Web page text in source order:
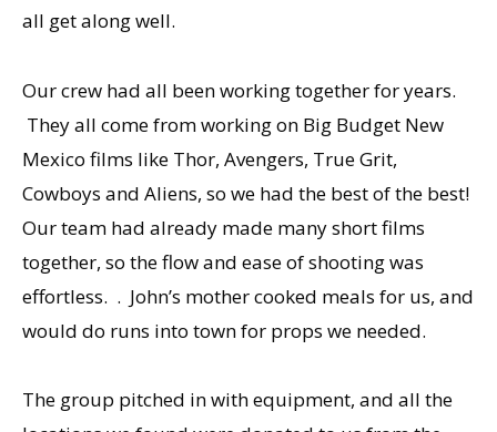
all get along well.
Our crew had all been working together for years.
They all come from working on Big Budget New
Mexico films like Thor, Avengers, True Grit,
Cowboys and Aliens, so we had the best of the best!
Our team had already made many short films
together, so the flow and ease of shooting was
effortless. . John’s mother cooked meals for us, and
would do runs into town for props we needed.
The group pitched in with equipment, and all the